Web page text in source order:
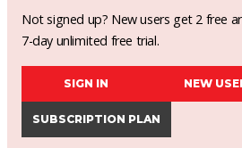
Not signed up? New users get 2 free
7-day unlimited free trial.
SIGN IN NEW
SUBSCRIPTION PLAN